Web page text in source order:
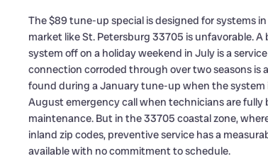
The $89 tune-up special is designed for systems
market like St. Petersburg 33705 is unfavorable.
system off on a holiday weekend in July is a
connection corroded through over two seasons is
found during a January tune-up when the system
August emergency call when technicians are fully
maintenance. But in the 33705 coastal zone,
inland zip codes, preventive service has a
available with no commitment to schedule.